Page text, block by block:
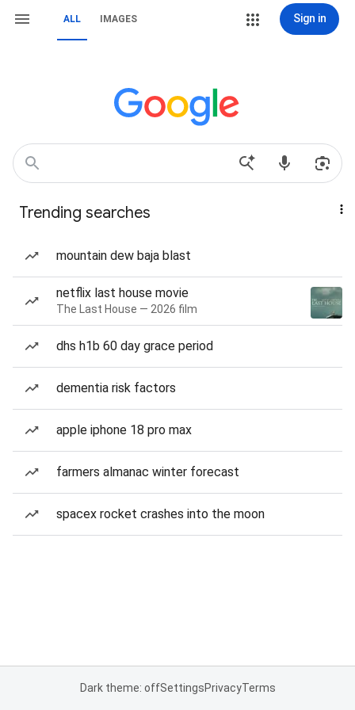
ALL IMAGES Sign in
Trending searches
mountain dew baja blast
netflix last house movie
The Last House — 2026 film
dhs h1b 60 day grace period
dementia risk factors
apple iphone 18 pro max
farmers almanac winter forecast
spacex rocket crashes into the moon
Dark theme: offSettingsPrivacyTerms